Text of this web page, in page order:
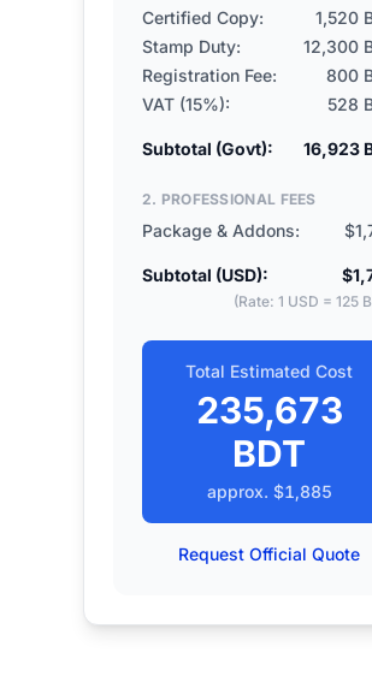
Certified Copy:
1,520
Stamp Duty:
12,300
Registration Fee:
800
VAT (15%):
528
Subtotal (Govt): 16,923
2. PROFESSIONAL FEES
Package & Addons:
Subtotal (USD):
(Rate: 1 USD = 125
Total Estimated Cost
235,673
BDT
approx. $1,885
Request Official Quote